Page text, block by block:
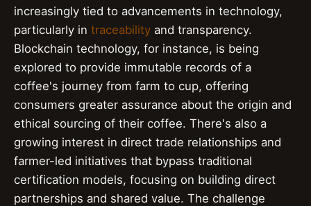
increasingly tied to advancements in technology,
particularly in traceability and transparency.
Blockchain technology, for instance, is being
explored to provide immutable records of a
coffee's journey from farm to cup, offering
consumers greater assurance about the origin and
ethical sourcing of their coffee. There's also a
growing interest in direct trade relationships and
farmer-led initiatives that bypass traditional
certification models, focusing on building direct
partnerships and shared value. The challenge